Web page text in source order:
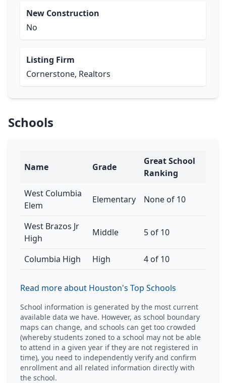
New Construction
No
Listing Firm
Cornerstone, Realtors
Schools
Name Grade
Great School
Ranking
West Columbia
Elem
Elementary None of 10
West Brazos Jr
High
Middle 5 of 10
Columbia High High 4 of 10
Read more about Houston's Top Schools
School information is generated by the most current
available data we have. However, as school boundary
maps can change, and schools can get too crowded
(whereby students zoned to a school may not be able
to attend in a given year if they are not registered in
time), you need to independently verify and confirm
enrollment and all related information directly with
the school.